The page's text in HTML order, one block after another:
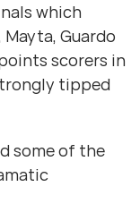
which
Guardo
scorers in
tipped
some of the